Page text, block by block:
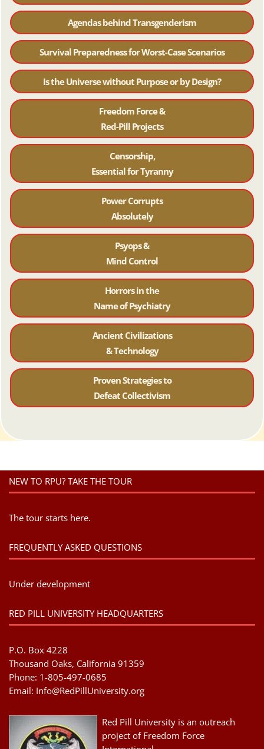
Agendas behind Transgenderism
Survival Preparedness for Worst-Case Scenarios
Is the Universe without Purpose or by Design?
Freedom Force &
Red-Pill Projects
Censorship,
Essential for Tyranny
Power Corrupts
Absolutely
Psyops &
Mind Control
Horrors in the
Name of Psychiatry
Ancient Civilizations
& Technology
Proven Strategies to
Defeat Collectivism
NEW TO RPU? TAKE THE TOUR
The tour starts here.
FREQUENTLY ASKED QUESTIONS
Under development
RED PILL UNIVERSITY HEADQUARTERS
P.O. Box 4228
Thousand Oaks, California 91359
Phone: 1-805-497-0685
Email: Info@RedPillUniversity.org
Red Pill University is an outreach
project of Freedom Force